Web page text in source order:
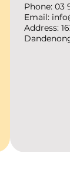
Phone: 03
Email:
Address: